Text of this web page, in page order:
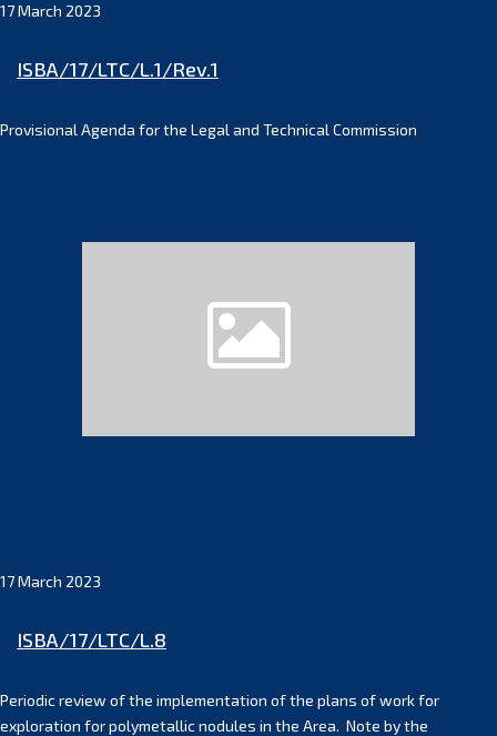
17 March 2023
ISBA/17/LTC/L.1/Rev.1
Provisional Agenda for the Legal and Technical Commission
17 March 2023
ISBA/17/LTC/L.8
Periodic review of the implementation of the plans of work for
exploration for polymetallic nodules in the Area. Note by the